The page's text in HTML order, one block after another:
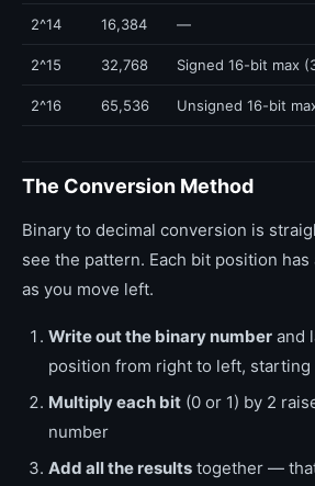
2^14 16,384 —
2^15 32,768 Signed 16-bit max
2^16 65,536 Unsigned 16-bit
The Conversion Method
Binary to decimal conversion is
see the pattern. Each bit position
as you move left.
Write out the binary number and
position from right to left, starting
Multiply each bit (0 or 1) by 2
number
Add all the results together —